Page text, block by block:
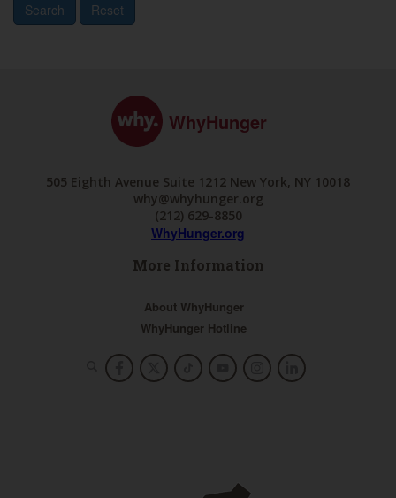
Search Reset
WhyHunger
505 Eighth Avenue Suite 1212 New York, NY 10018
why@whyhunger.org
(212) 629-8850
WhyHunger.org
More Information
About WhyHunger
WhyHunger Hotline